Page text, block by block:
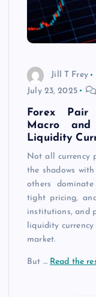
Jill T Frey
July 23, 2025
Forex Pair
Macro
Liquidity
Not all currency
the shadows
others
tight pricing,
institutions, and
liquidity
market.
But … Read the